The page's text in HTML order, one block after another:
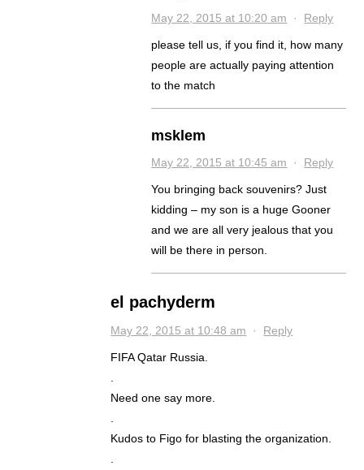
May 22, 2015 at 10:20 am · Reply
please tell us, if you find it, how many
people are actually paying attention
to the match
msklem
May 22, 2015 at 10:45 am · Reply
You bringing back souvenirs? Just
kidding – my son is a huge Gooner
and we are all very jealous that you
will be there in person.
el pachyderm
May 22, 2015 at 10:48 am · Reply
FIFA Qatar Russia.
Need one say more.
Kudos to Figo for blasting the organization.